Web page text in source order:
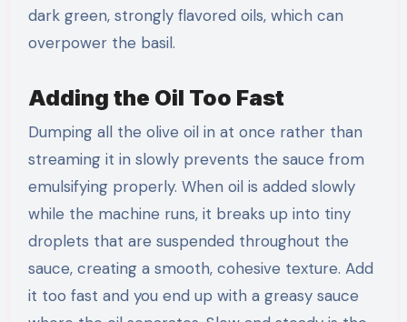
dark green, strongly flavored oils, which can
overpower the basil.
Adding the Oil Too Fast
Dumping all the olive oil in at once rather than
streaming it in slowly prevents the sauce from
emulsifying properly. When oil is added slowly
while the machine runs, it breaks up into tiny
droplets that are suspended throughout the
sauce, creating a smooth, cohesive texture. Add
it too fast and you end up with a greasy sauce